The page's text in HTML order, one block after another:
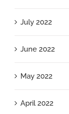
July 2022
June 2022
May 2022
April 2022